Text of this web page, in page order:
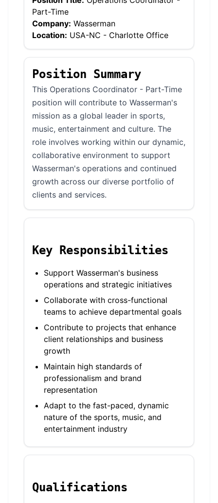
Part-Time
Company: Wasserman
Location: USA-NC - Charlotte Office
Position Summary
This Operations Coordinator - Part-Time
position will contribute to Wasserman's
mission as a global leader in sports,
music, entertainment and culture. The
role involves working within our dynamic,
collaborative environment to support
Wasserman's operations and continued
growth across our diverse portfolio of
clients and services.
Key Responsibilities
Support Wasserman's business
operations and strategic initiatives
Collaborate with cross-functional
teams to achieve departmental goals
Contribute to projects that enhance
client relationships and business
growth
Maintain high standards of
professionalism and brand
representation
Adapt to the fast-paced, dynamic
nature of the sports, music, and
entertainment industry
Qualifications